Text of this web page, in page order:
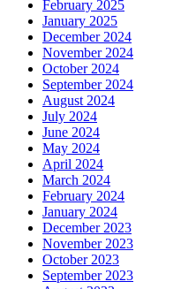
February 2025
January 2025
December 2024
November 2024
October 2024
September 2024
August 2024
July 2024
June 2024
May 2024
April 2024
March 2024
February 2024
January 2024
December 2023
November 2023
October 2023
September 2023